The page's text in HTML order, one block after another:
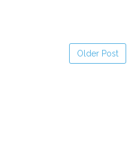
Older Post